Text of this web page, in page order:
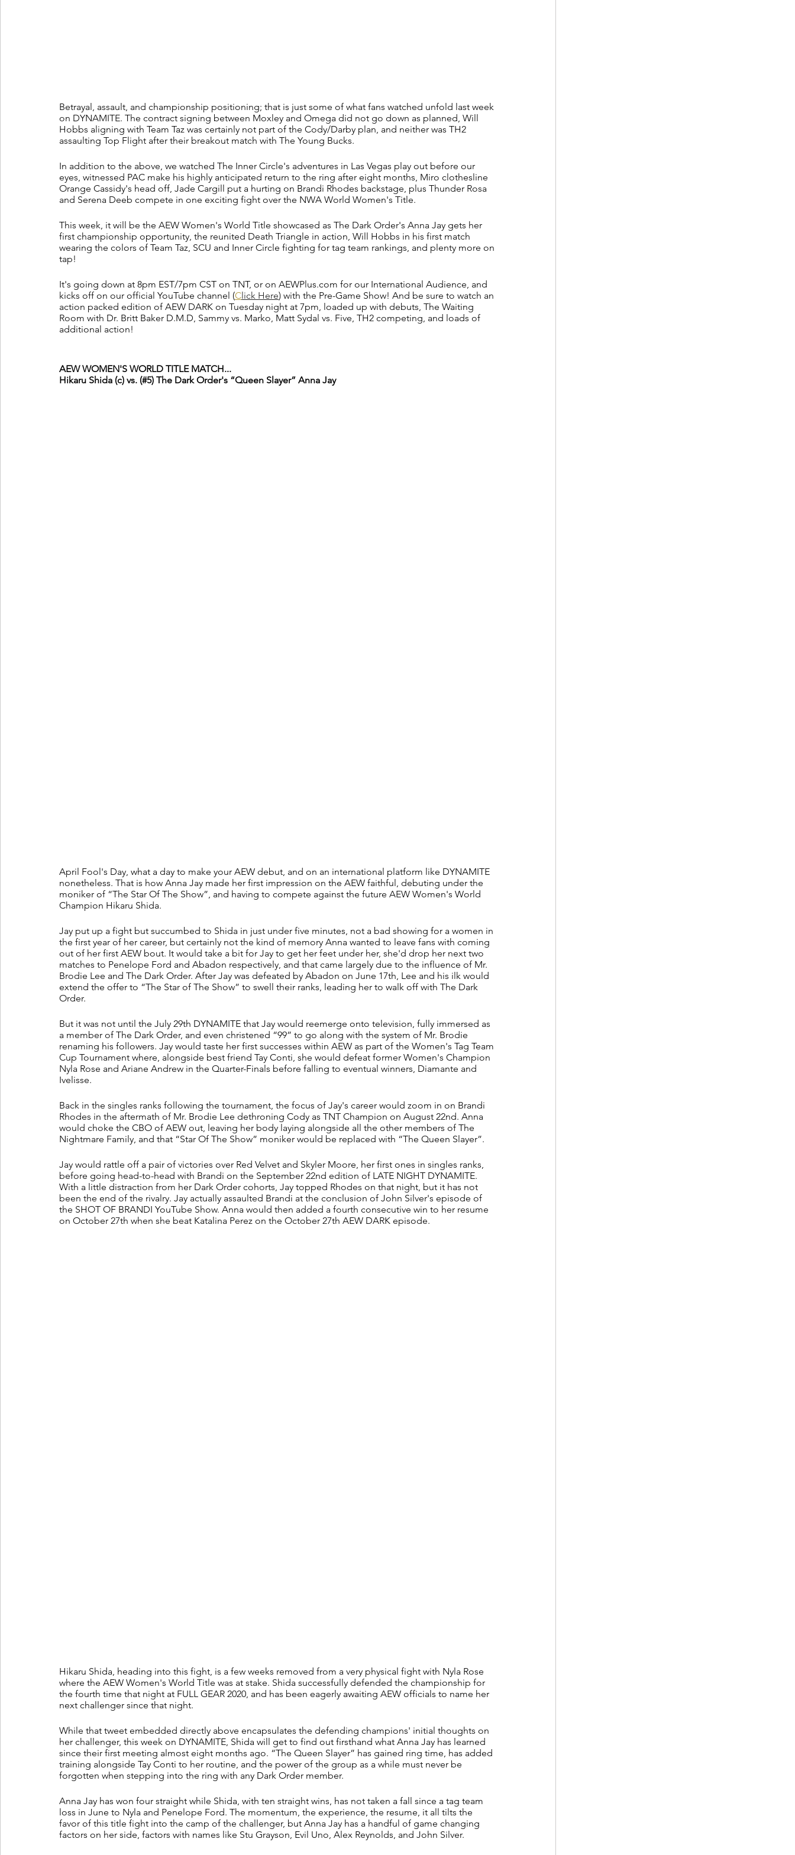
Betrayal, assault, and championship positioning; that is just some of what fans watched unfold last week
on DYNAMITE. The contract signing between Moxley and Omega did not go down as planned, Will
Hobbs aligning with Team Taz was certainly not part of the Cody/Darby plan, and neither was TH2
assaulting Top Flight after their breakout match with The Young Bucks.
In addition to the above, we watched The Inner Circle's adventures in Las Vegas play out before our
eyes, witnessed PAC make his highly anticipated return to the ring after eight months, Miro clothesline
Orange Cassidy's head off, Jade Cargill put a hurting on Brandi Rhodes backstage, plus Thunder Rosa
and Serena Deeb compete in one exciting fight over the NWA World Women's Title.
This week, it will be the AEW Women's World Title showcased as The Dark Order's Anna Jay gets her
first championship opportunity, the reunited Death Triangle in action, Will Hobbs in his first match
wearing the colors of Team Taz, SCU and Inner Circle fighting for tag team rankings, and plenty more on
tap!
It's going down at 8pm EST/7pm CST on TNT, or on AEWPlus.com for our International Audience, and
kicks off on our official YouTube channel (C lick Here) with the Pre-Game Show! And be sure to watch an
action packed edition of AEW DARK on Tuesday night at 7pm, loaded up with debuts, The Waiting
Room with Dr. Britt Baker D.M.D, Sammy vs. Marko, Matt Sydal vs. Five, TH2 competing, and loads of
additional action!
AEW WOMEN'S WORLD TITLE MATCH...
Hikaru Shida (c) vs. (#5) The Dark Order's “Queen Slayer” Anna Jay
April Fool's Day, what a day to make your AEW debut, and on an international platform like DYNAMITE
nonetheless. That is how Anna Jay made her first impression on the AEW faithful, debuting under the
moniker of “The Star Of The Show”, and having to compete against the future AEW Women's World
Champion Hikaru Shida.
Jay put up a fight but succumbed to Shida in just under five minutes, not a bad showing for a women in
the first year of her career, but certainly not the kind of memory Anna wanted to leave fans with coming
out of her first AEW bout. It would take a bit for Jay to get her feet under her, she'd drop her next two
matches to Penelope Ford and Abadon respectively, and that came largely due to the influence of Mr.
Brodie Lee and The Dark Order. After Jay was defeated by Abadon on June 17th, Lee and his ilk would
extend the offer to “The Star of The Show” to swell their ranks, leading her to walk off with The Dark
Order.
But it was not until the July 29th DYNAMITE that Jay would reemerge onto television, fully immersed as
a member of The Dark Order, and even christened “99” to go along with the system of Mr. Brodie
renaming his followers. Jay would taste her first successes within AEW as part of the Women's Tag Team
Cup Tournament where, alongside best friend Tay Conti, she would defeat former Women's Champion
Nyla Rose and Ariane Andrew in the Quarter-Finals before falling to eventual winners, Diamante and
Ivelisse.
Back in the singles ranks following the tournament, the focus of Jay's career would zoom in on Brandi
Rhodes in the aftermath of Mr. Brodie Lee dethroning Cody as TNT Champion on August 22nd. Anna
would choke the CBO of AEW out, leaving her body laying alongside all the other members of The
Nightmare Family, and that “Star Of The Show” moniker would be replaced with “The Queen Slayer”.
Jay would rattle off a pair of victories over Red Velvet and Skyler Moore, her first ones in singles ranks,
before going head-to-head with Brandi on the September 22nd edition of LATE NIGHT DYNAMITE.
With a little distraction from her Dark Order cohorts, Jay topped Rhodes on that night, but it has not
been the end of the rivalry. Jay actually assaulted Brandi at the conclusion of John Silver's episode of
the SHOT OF BRANDI YouTube Show. Anna would then added a fourth consecutive win to her resume
on October 27th when she beat Katalina Perez on the October 27th AEW DARK episode.
Hikaru Shida, heading into this fight, is a few weeks removed from a very physical fight with Nyla Rose
where the AEW Women's World Title was at stake. Shida successfully defended the championship for
the fourth time that night at FULL GEAR 2020, and has been eagerly awaiting AEW officials to name her
next challenger since that night.
While that tweet embedded directly above encapsulates the defending champions' initial thoughts on
her challenger, this week on DYNAMITE, Shida will get to find out firsthand what Anna Jay has learned
since their first meeting almost eight months ago. “The Queen Slayer” has gained ring time, has added
training alongside Tay Conti to her routine, and the power of the group as a while must never be
forgotten when stepping into the ring with any Dark Order member.
Anna Jay has won four straight while Shida, with ten straight wins, has not taken a fall since a tag team
loss in June to Nyla and Penelope Ford. The momentum, the experience, the resume, it all tilts the
favor of this title fight into the camp of the challenger, but Anna Jay has a handful of game changing
factors on her side, factors with names like Stu Grayson, Evil Uno, Alex Reynolds, and John Silver.